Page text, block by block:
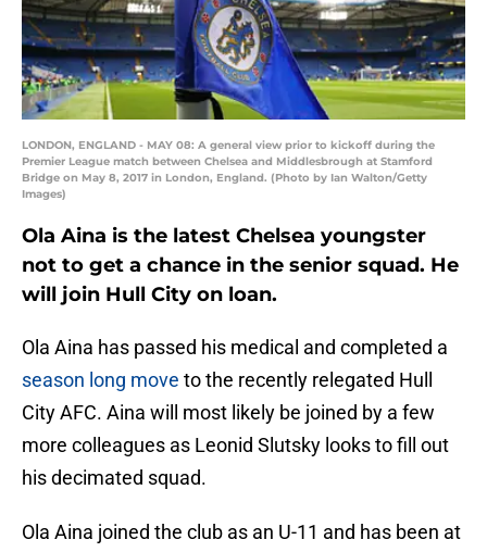
LONDON, ENGLAND - MAY 08: A general view prior to kickoff during the
Premier League match between Chelsea and Middlesbrough at Stamford
Bridge on May 8, 2017 in London, England. (Photo by Ian Walton/Getty
Images)
Ola Aina is the latest Chelsea youngster
not to get a chance in the senior squad. He
will join Hull City on loan.
Ola Aina has passed his medical and completed a
season long move to the recently relegated Hull
City AFC. Aina will most likely be joined by a few
more colleagues as Leonid Slutsky looks to fill out
his decimated squad.
Ola Aina joined the club as an U-11 and has been at